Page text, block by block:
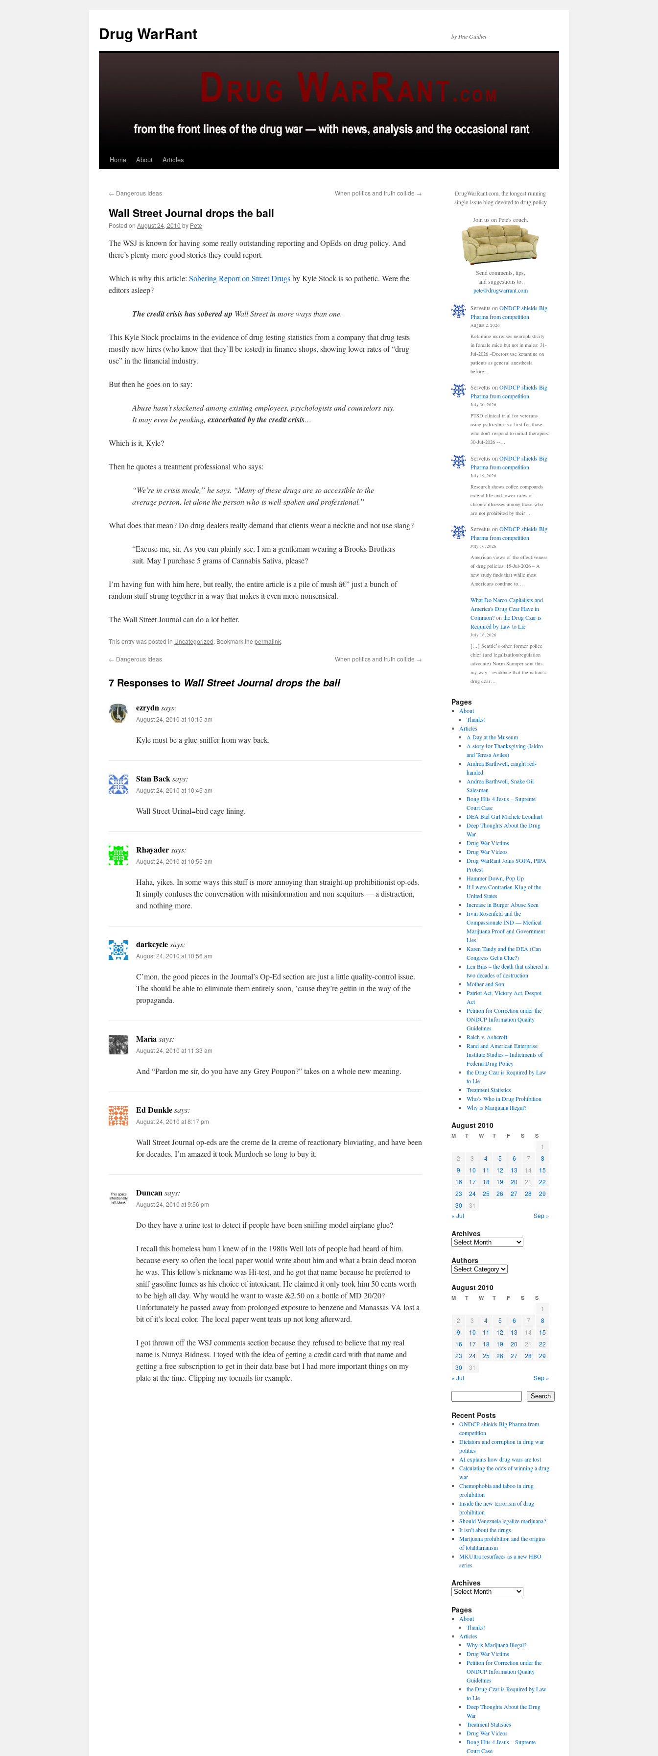
content
Drug WarRant by Pete Guither
Home About Articles
← Dangerous Ideas When politics and truth collide →
Wall Street Journal drops the ball
Posted on August 24, 2010 by Pete
The WSJ is known for having some really outstanding reporting and OpEds on drug policy. And
there’s plenty more good stories they could report.
Which is why this article: Sobering Report on Street Drugsby Kyle Stock is so pathetic. Were the
editors asleep?
The credit crisis has sobered up Wall Street in more ways than one.
This Kyle Stock proclaims in the evidence of drug testing statistics from a company that drug tests
mostly new hires (who know that they’ll be tested) in finance shops, showing lower rates of “drug
use” in the financial industry.
But then he goes on to say:
Abuse hasn’t slackened among existing employees, psychologists and counselors say.
It may even be peaking, exacerbated by the credit crisis…
Which is it, Kyle?
Then he quotes a treatment professional who says:
“We’re in crisis mode,” he says. “Many of these drugs are so accessible to the
average person, let alone the person who is well-spoken and professional.”
What does that mean? Do drug dealers really demand that clients wear a necktie and not use slang?
“Excuse me, sir. As you can plainly see, I am a gentleman wearing a Brooks Brothers
suit. May I purchase 5 grams of Cannabis Sativa, please?
I’m having fun with him here, but really, the entire article is a pile of mush â€” just a bunch of
random stuff strung together in a way that makes it even more nonsensical.
The Wall Street Journal can do a lot better.
This entry was posted in Uncategorized. Bookmark the permalink.
← Dangerous Ideas When politics and truth collide →
7 Responses to Wall Street Journal drops the ball
ezrydnsays:
August 24, 2010 at 10:15 am
Kyle must be a glue-sniffer from way back.
Stan Backsays:
August 24, 2010 at 10:45 am
Wall Street Urinal=bird cage lining.
Rhayadersays:
August 24, 2010 at 10:55 am
Haha, yikes. In some ways this stuff is more annoying than straight-up prohibitionist op-eds.
It simply confuses the conversation with misinformation and non sequiturs — a distraction,
and nothing more.
darkcyclesays:
August 24, 2010 at 10:56 am
C’mon, the good pieces in the Journal’s Op-Ed section are just a little quality-control issue.
The should be able to eliminate them entirely soon, ’cause they’re gettin in the way of the
propaganda.
Mariasays:
August 24, 2010 at 11:33 am
And “Pardon me sir, do you have any Grey Poupon?” takes on a whole new meaning.
Ed Dunklesays:
August 24, 2010 at 8:17 pm
Wall Street Journal op-eds are the creme de la creme of reactionary bloviating, and have been
for decades. I’m amazed it took Murdoch so long to buy it.
Duncansays:
August 24, 2010 at 9:56 pm
Do they have a urine test to detect if people have been sniffing model airplane glue?
I recall this homeless bum I knew of in the 1980s Well lots of people had heard of him.
because every so often the local paper would write about him and what a brain dead moron
he was. This fellow’s nickname was Hi-test, and he got that name because he preferred to
sniff gasoline fumes as his choice of intoxicant. He claimed it only took him 50 cents worth
to be high all day. Why would he want to waste &2.50 on a bottle of MD 20/20?
Unfortunately he passed away from prolonged exposure to benzene and Manassas VA lost a
bit of it’s local color. The local paper went teats up not long afterward.
I got thrown off the WSJ comments section because they refused to believe that my real
name is Nunya Bidness. I toyed with the idea of getting a credit card with that name and
getting a free subscription to get in their data base but I had more important things on my
plate at the time. Clipping my toenails for example.
DrugWarRant.com, the longest running
single-issue blog devoted to drug policy
Join us on Pete's couch.
Send comments, tips,
and suggestions to:
pete@drugwarrant.com
Servetus on ONDCP shields Big
Pharma from competition
August 2, 2026
Ketamine increases neuroplasticity
in female mice but not in males: 31-
Jul-2026 –Doctors use ketamine on
patients as general anesthesia
before…
Servetus onONDCP shields Big
Pharma from competition
July 30, 2026
PTSD clinical trial for veterans
using psilocybin is a first for those
who don't respond to initial therapies:
30-Jul-2026 --…
Servetus on ONDCP shields Big
Pharma from competition
July 19, 2026
Research shows coffee compounds
extend life and lower rates of
chronic illnesses among those who
are not prohibited by their…
Servetus onONDCP shields Big
Pharma from competition
July 16, 2026
American views of the effectiveness
of drug policies: 15-Jul-2026 – A
new study finds that while most
Americans continue to…
What Do Narco-Capitalists and
America's Drug Czar Have in
Common?on the Drug Czar is
Required by Law to Lie
July 16, 2026
[…] Seattle’s other former police
chief (and legalization/regulation
advocate) Norm Stamper sent this
my way—evidence that the nation’s
drug czar…
Pages
About
Thanks!
Articles
A Day at the Museum
A story for Thanksgiving (Isidro
and Teresa Aviles)
Andrea Barthwell, caught red-
handed
Andrea Barthwell, Snake Oil
Salesman
Bong Hits 4 Jesus – Supreme
Court Case
DEA Bad Girl Michele Leonhart
Deep Thoughts About the Drug
War
Drug War Victims
Drug War Videos
Drug WarRant Joins SOPA, PIPA
Protest
Hammer Down, Pop Up
If I were Contrarian-King of the
United States
Increase in Burger Abuse Seen
Irvin Rosenfeld and the
Compassionate IND — Medical
Marijuana Proof and Government
Lies
Karen Tandy and the DEA (Can
Congress Get a Clue?)
Len Bias – the death that ushered in
two decades of destruction
Mother and Son
Patriot Act, Victory Act, Despot
Act
Petition for Correction under the
ONDCP Information Quality
Guidelines
Raich v. Ashcroft
Rand and American Enterprise
Institute Studies – Indictments of
Federal Drug Policy
the Drug Czar is Required by Law
to Lie
Treatment Statistics
Who’s Who in Drug Prohibition
Why is Marijuana Illegal?
August 2010
M T W T F S S
1
2
3 4 5 6 7
8
9
10 11 12 13 14
15
16
17 18 19 20 21
22
23
24 25 26 27 28
29
30
31
« Jul
Sep »
Archives
Archives
Authors
Authors
August 2010
M T W T F S S
1
2
3 4 5 6 7
8
9
10 11 12 13 14
15
16
17 18 19 20 21
22
23
24 25 26 27 28
29
30
31
« Jul
Sep »
Search
Recent Posts
ONDCP shields Big Pharma from
competition
Dictators and corruption in drug war
politics
AI explains how drug wars are lost
Calculating the odds of winning a drug
war
Chemophobia and taboo in drug
prohibition
Inside the new terrorism of drug
prohibition
Should Venezuela legalize marijuana?
It isn’t about the drugs.
Marijuana prohibition and the origins
of totalitarianism
MKUltra resurfaces as a new HBO
series
Archives
Archives
Pages
About
Thanks!
Articles
Why is Marijuana Illegal?
Drug War Victims
Petition for Correction under the
ONDCP Information Quality
Guidelines
the Drug Czar is Required by Law
to Lie
Deep Thoughts About the Drug
War
Treatment Statistics
Drug War Videos
Bong Hits 4 Jesus – Supreme
Court Case